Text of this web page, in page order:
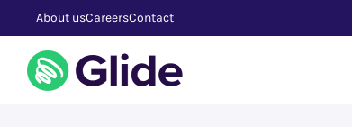
About usCareersContact